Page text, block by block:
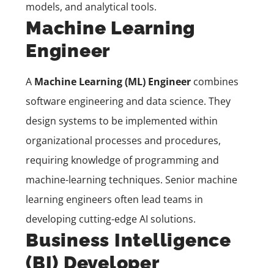
models, and analytical tools.
Machine Learning
Engineer
A Machine Learning (ML) Engineer combines
software engineering and data science. They
design systems to be implemented within
organizational processes and procedures,
requiring knowledge of programming and
machine-learning techniques. Senior machine
learning engineers often lead teams in
developing cutting-edge AI solutions.
Business Intelligence
(BI) Developer